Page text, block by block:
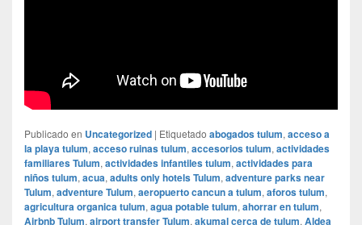
Publicado en Uncategorized | Etiquetado abogados tulum, acceso a
la playa tulum, acceso ruinas tulum, accesorios tulum, actividades
familiares Tulum, actividades infantiles tulum, actividades para
niños tulum, acua, adults only hotels Tulum, adventure parks near
Tulum, adventure Tulum, aeropuerto cancun a tulum, aforos tulum,
agricultura organica tulum, agua potable tulum, ahorrar en tulum,
Airbnb Tulum, airport transfer Tulum, akumal cerca de tulum, Aldea